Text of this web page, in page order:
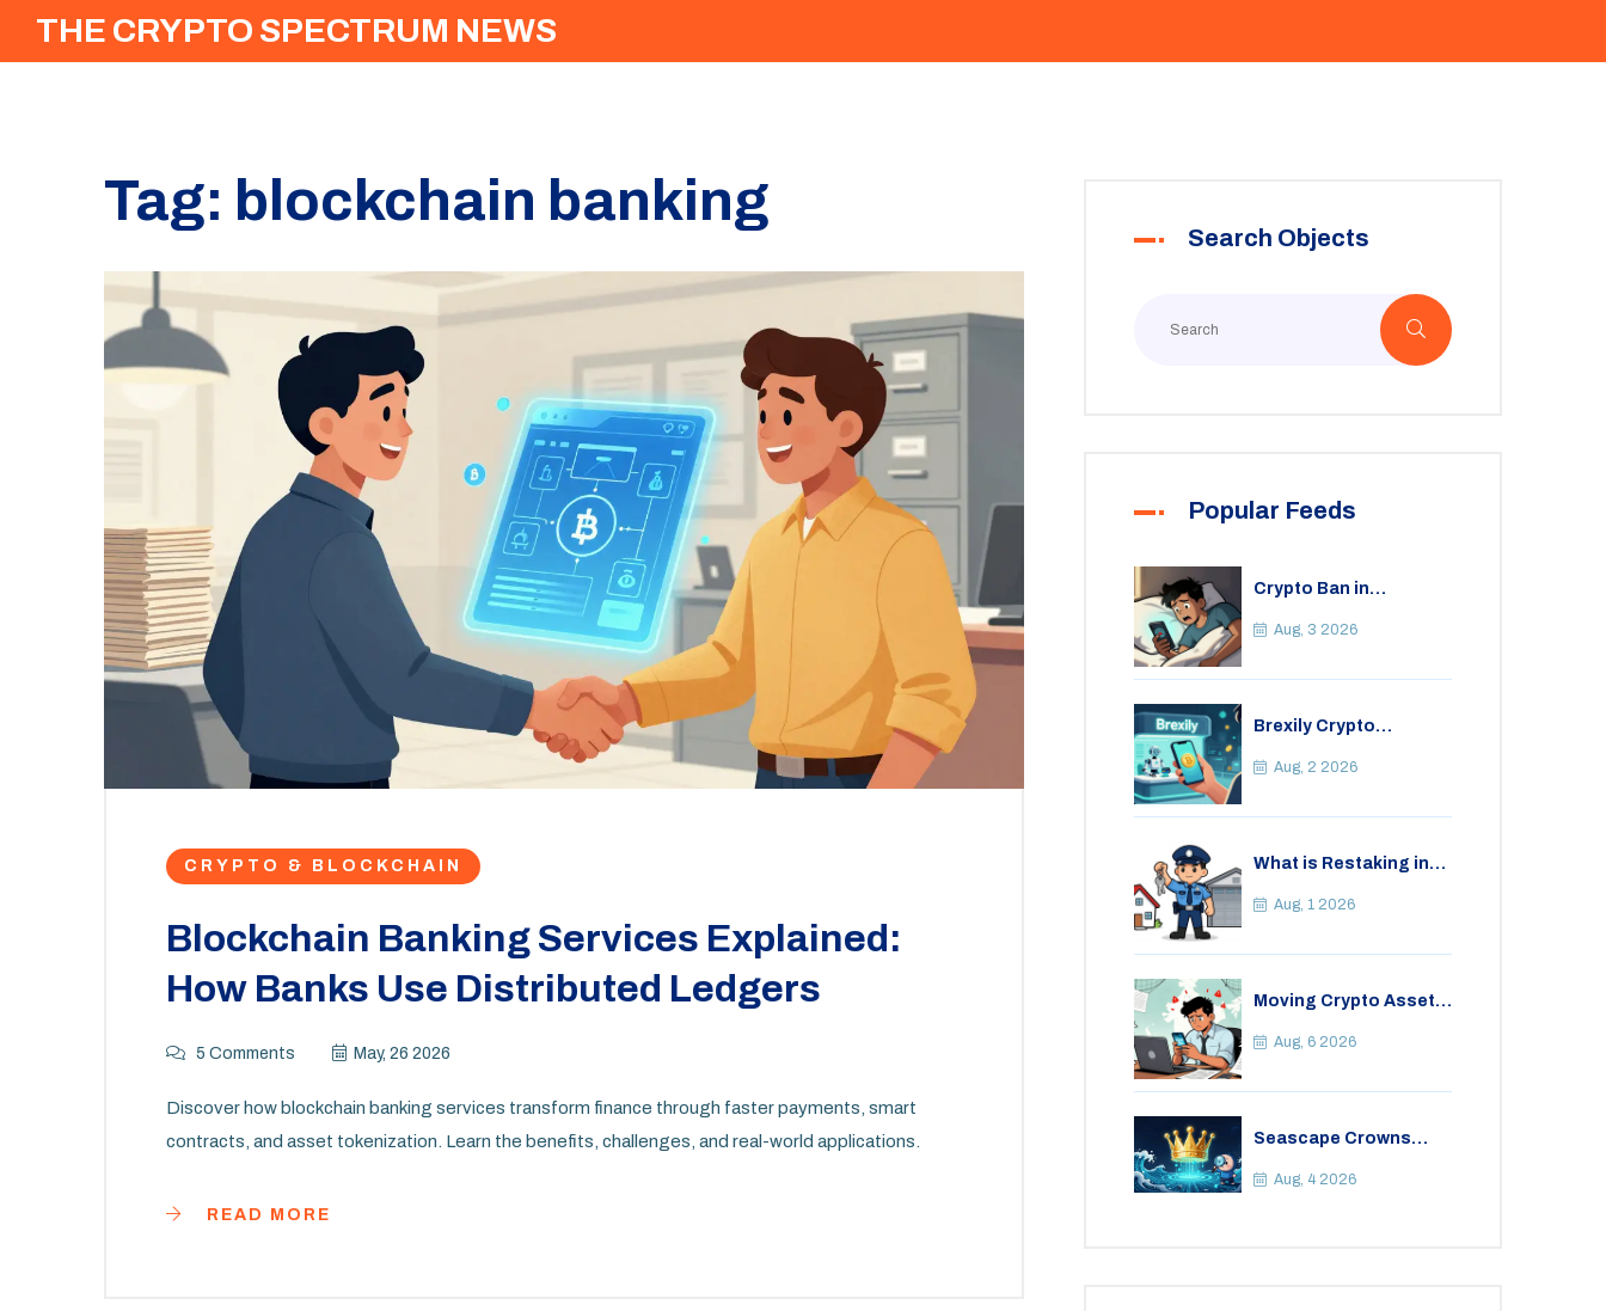
THE CRYPTO SPECTRUM NEWS
Tag: blockchain banking
CRYPTO & BLOCKCHAIN
Blockchain Banking Services Explained:
How Banks Use Distributed Ledgers
5 Comments May, 26 2026
Discover how blockchain banking services transform finance through faster payments, smart
contracts, and asset tokenization. Learn the benefits, challenges, and real-world applications.
READ MORE
Search Objects
Popular Feeds
Crypto Ban in
Consequences for
Aug, 3 2026
Brexily Crypto
Safe in 2026?
Aug, 2 2026
What is Restaking in
Guide to EigenLayer,
Aug, 1 2026
Moving Crypto Assets
Legal Considerations
Aug, 6 2026
Seascape Crowns
Tokenomics & Reality
Aug, 4 2026